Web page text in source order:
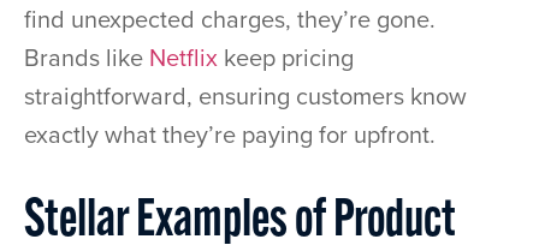
find unexpected charges, they’re gone.
Brands like Netflix keep pricing
straightforward, ensuring customers know
exactly what they’re paying for upfront.
Stellar Examples of Product